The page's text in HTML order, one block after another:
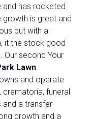
and has rocketed
growth is great and
but with a
it the stock good
Our second Your
Lawn
and operate
crematoria, funeral
and a transfer
growth and a